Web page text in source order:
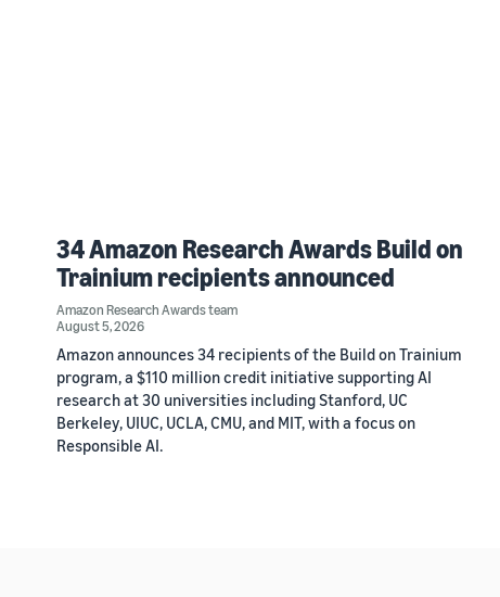
34 Amazon Research Awards Build on
Trainium recipients announced
Amazon Research Awards team
August 5, 2026
Amazon announces 34 recipients of the Build on Trainium
program, a $110 million credit initiative supporting AI
research at 30 universities including Stanford, UC
Berkeley, UIUC, UCLA, CMU, and MIT, with a focus on
Responsible AI.